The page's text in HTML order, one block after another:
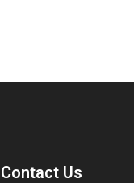
Contact Us